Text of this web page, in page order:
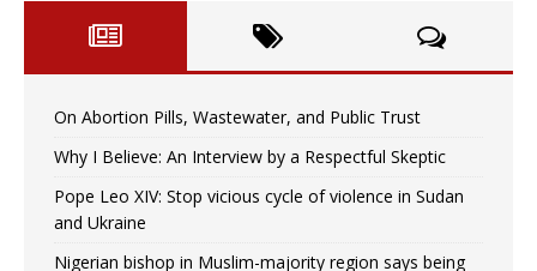
On Abortion Pills, Wastewater, and Public Trust
Why I Believe: An Interview by a Respectful Skeptic
Pope Leo XIV: Stop vicious cycle of violence in Sudan
and Ukraine
Nigerian bishop in Muslim-majority region says being